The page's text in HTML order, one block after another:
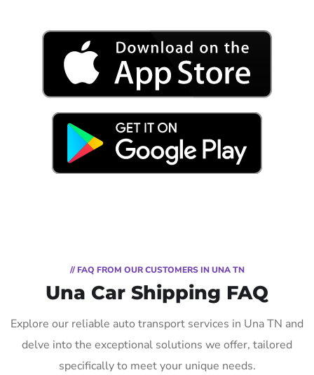
// FAQ FROM OUR CUSTOMERS IN UNA TN
Una Car Shipping FAQ
Explore our reliable auto transport services in Una TN and
delve into the exceptional solutions we offer, tailored
specifically to meet your unique needs.